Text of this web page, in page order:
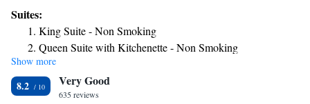
Complete with a microwave, the dining area also has a refrigerator and a
coffee machine. Featuring a bathtub or shower, private bathrooms also
come with a hairdryer. Extras include a safe and ironing facilities. A
daily hot breakfast with eggs, sausage, waffles, and more is served at East
Peoria Best Western Plus. A mini-market is on site where guests can
purchase snacks or goods. A 24-hour front desk is available at this hotel.
Suites:
King Suite - Non Smoking
Queen Suite with Kitchenette - Non Smoking
Queen Suite with Sofa Bed - Non Smoking
King Suite with Sofa Bed
Show more
8.2 Very Good
635 reviews